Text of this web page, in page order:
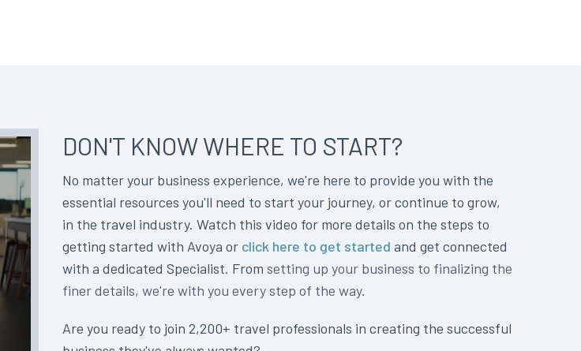
DON'T KNOW WHERE TO START?
No matter your business experience, we're here to provide you with the
essential resources you'll need to start your journey, or continue to grow,
in the travel industry. Watch this video for more details on the steps to
getting started with Avoya or click here to get started and get connected
with a dedicated Specialist. From setting up your business to finalizing the
finer details, we're with you every step of the way.
Are you ready to join 2,200+ travel professionals in creating the successful